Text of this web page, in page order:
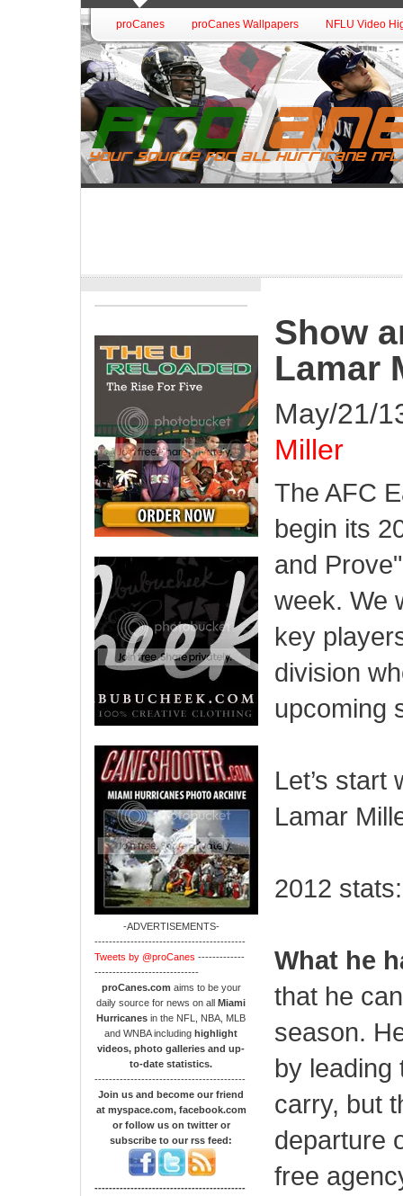
proCanes proCanes Wallpapers NFLU Video
-ADVERTISEMENTS-
------------------------------------------
Tweets by @proCanes -------------
-----------------------------
proCanes.com aims to be your
daily source for news on all Miami
Hurricanes in the NFL, NBA, MLB
and WNBA including highlight
videos, photo galleries and up-
to-date statistics.
------------------------------------------
Join us and become our friend
at myspace.com, facebook.com
or follow us on twitter or
subscribe to our rss feed:
------------------------------------------
Show
Lamar
May/21/
Miller
The AFC
begin its
and
week. We
key
division
upcoming
Let’s start
Lamar
2012
What he
that he
season.
by leading
carry, but
departure
free